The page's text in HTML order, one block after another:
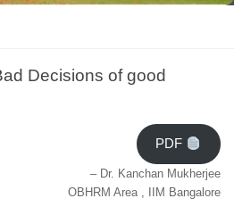
Decisions of good
PDF
– Dr. Kanchan Mukherjee
OBHRM Area , IIM Bangalore